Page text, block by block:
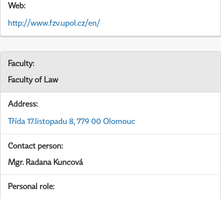
Web:
http://www.fzv.upol.cz/en/
Faculty:
Faculty of Law
Address:
Třída 17.listopadu 8, 779 00 Olomouc
Contact person:
Mgr. Radana Kuncová
Personal role: